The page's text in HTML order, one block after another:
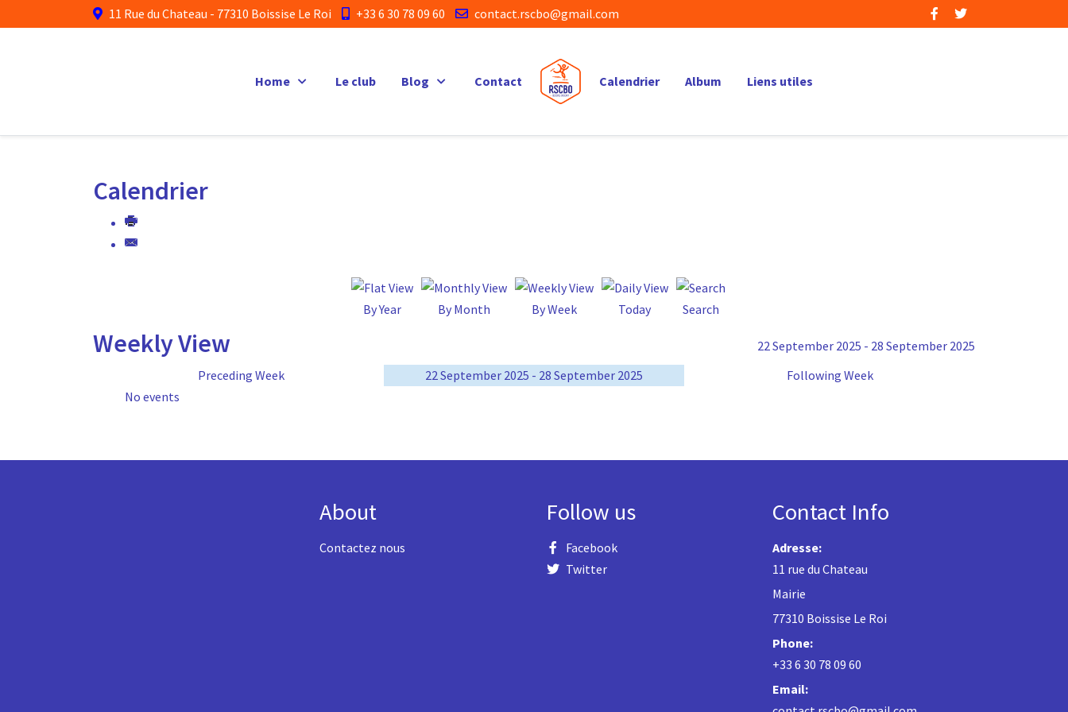
11 Rue du Chateau - 77310 Boissise Le Roi +33 6 30 78 09 60 contact.rscbo@gmail.com
Home Le club Blog Contact Calendrier Album Liens utiles
Calendrier
By Year By Month By Week Today Search
Weekly View
22 September 2025 - 28 September 2025
Preceding Week
22 September 2025 - 28 September 2025
Following Week
No events
About
Contactez nous
Follow us
Facebook
Twitter
Contact Info
Adresse:
11 rue du Chateau
Mairie
77310 Boissise Le Roi
Phone:
+33 6 30 78 09 60
Email: